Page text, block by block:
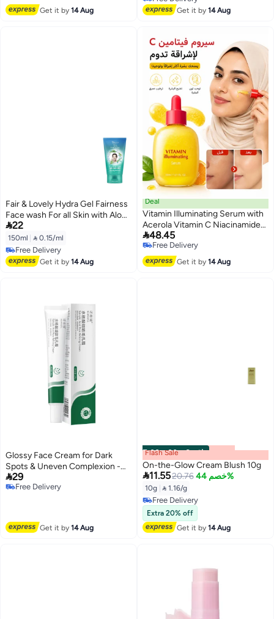
Get it by14 Aug
Free Delivery
Get it by14 Aug
Fair & Lovely Hydra Gel Fairness
Face wash For all Skin with Aloe
Vera Deep Cleans and Hydrates,
for Soft Glowing skin 1 pc 150 ml
22
150ml  0.15/ml
Free Delivery
Free Delivery
Get it by14 Aug
Deal
Vitamin Illuminating Serum with
Acerola Vitamin C Niacinamide
and Arbutin 30ml(Packaging May
Vary)
48.45
Free Delivery
Free Delivery
Get it by14 Aug
Glossy Face Cream for Dark
Spots & Uneven Complexion -
Hydrating and Tightening with
Salicylic Acid, Plant-Based
Types, Men & Women
29
Free Delivery
Get it by14 Aug
00m:00s· 6 باقي Flash Sale
On-the-Glow Cream Blush 10g
11.5520.76 خصم 44%
10g  1.16/g
Free Delivery
Free Delivery
Extra 20% off
Get it by14 Aug